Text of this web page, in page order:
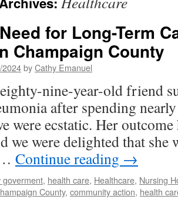
for Long-Term
Champaign County
2024byCathy Emanuel
nine-year-old friend
after spending
were ecstatic. Her outcome
we were delighted that she
Continue reading →
goverment, health care, Healthcare, Nursing
County, community action, health